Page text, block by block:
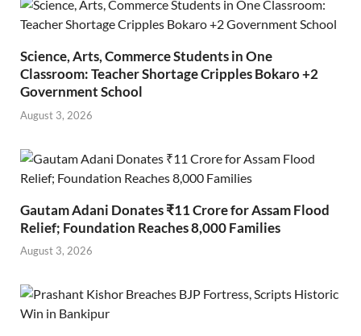
Science, Arts, Commerce Students in One
Classroom: Teacher Shortage Cripples Bokaro +2
Government School
August 3, 2026
Gautam Adani Donates ₹11 Crore for Assam Flood
Relief; Foundation Reaches 8,000 Families
August 3, 2026